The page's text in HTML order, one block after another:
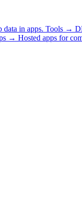
data in apps. Tools →
→ Hosted apps for